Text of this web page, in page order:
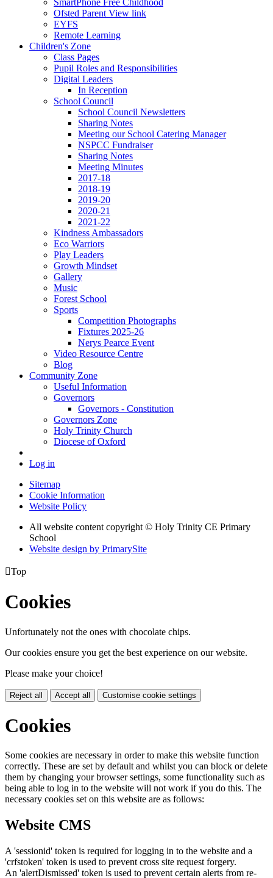
Ofsted Parent View link
EYFS
Remote Learning
Children's Zone
Class Pages
Pupil Roles and Responsibilities
Digital Leaders
In Reception
School Council
School Council Newsletters
Sharing Notes
Meeting our School Catering Manager
NSPCC Fundraiser
Sharing Notes
Meeting Minutes
2017-18
2018-19
2019-20
2020-21
2021-22
Kindness Ambassadors
Eco Warriors
Play Leaders
Growth Mindset
Gallery
Music
Forest School
Sports
Competition Photographs
Fixtures 2025-26
Nerys Pearce Event
Video Resource Centre
Blog
Community Zone
Useful Information
Governors
Governors - Constitution
Governors Zone
Holy Trinity Church
Diocese of Oxford
Log in
Sitemap
Cookie Information
Website Policy
All website content copyright © Holy Trinity CE Primary
School
Website design by PrimarySite
Top
Cookies
Unfortunately not the ones with chocolate chips.
Our cookies ensure you get the best experience on our website.
Please make your choice!
Reject all Accept all Customise cookie settings
Cookies
Some cookies are necessary in order to make this website function
correctly. These are set by default and whilst you can block or delete
them by changing your browser settings, some functionality such as
being able to log in to the website will not work if you do this. The
necessary cookies set on this website are as follows:
Website CMS
A 'sessionid' token is required for logging in to the website and a
'crfstoken' token is used to prevent cross site request forgery.
An 'alertDismissed' token is used to prevent certain alerts from re-